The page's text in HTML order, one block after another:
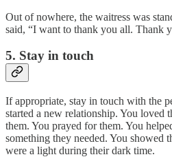
Out of nowhere, the waitress was
said, “I want to thank you all. Thank
5. Stay in touch
If appropriate, stay in touch with the
started a new relationship. You loved
them. You prayed for them. You
something they needed. You showed
were a light during their dark time.